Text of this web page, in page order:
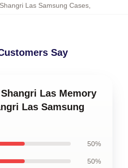
Las Samsung Cases
Say
Las Memory
Las Samsung
50%
50%